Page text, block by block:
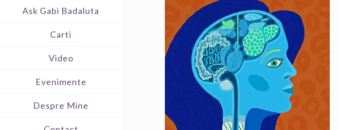
Ask Gabi Badaluta
Carti
Video
Evenimente
Despre Mine